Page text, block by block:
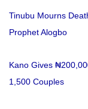
Tinubu Mourns
Prophet Alogbo
Kano Gives
1,500 Couples